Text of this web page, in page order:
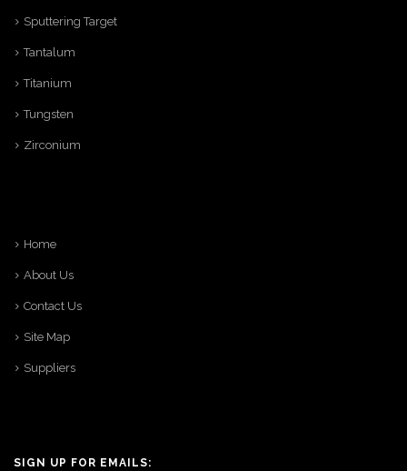
Sputtering Target
Tantalum
Titanium
Tungsten
Zirconium
Home
About Us
Contact Us
Site Map
Suppliers
SIGN UP FOR EMAILS: